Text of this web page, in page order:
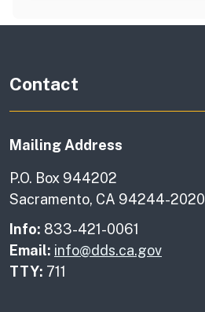
Contact
Mailing Address
P.O. Box 944202
Sacramento, CA 94244-2020
Info: 833-421-0061
Email: info@dds.ca.gov
TTY: 711